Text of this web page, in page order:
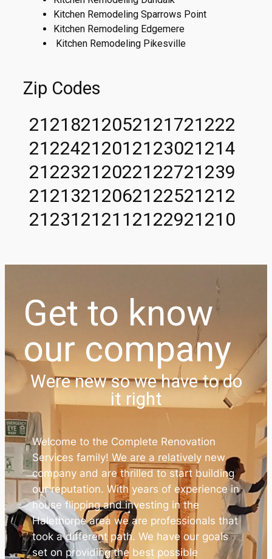
Kitchen Remodeling Sparrows Point
Kitchen Remodeling Edgemere
Kitchen Remodeling Pikesville
Zip Codes
21218
21224
21223
21213
21231
21205
21201
21202
21206
21211
21217
21230
21227
21225
21229
21222
21214
21239
21212
21210
Get to know
our company
Were new so we have to do
it right
Welcome to the Complete Renovation
Services family! We are a relatively new
company and are thrilled to start building
our reputation. With years of experience in
house flipping and investing in the
Halethorpe area we are professionals that
took a different path. We have our goals
set on providing the best possible